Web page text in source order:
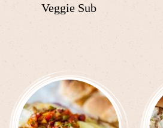
Veggie Sub